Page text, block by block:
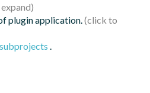
plugin application.
.